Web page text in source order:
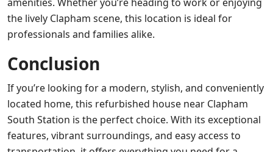
the lively Clapham scene, this location is ideal for
professionals and families alike.
Conclusion
If you’re looking for a modern, stylish, and conveniently
located home, this refurbished house near Clapham
South Station is the perfect choice. With its exceptional
features, vibrant surroundings, and easy access to